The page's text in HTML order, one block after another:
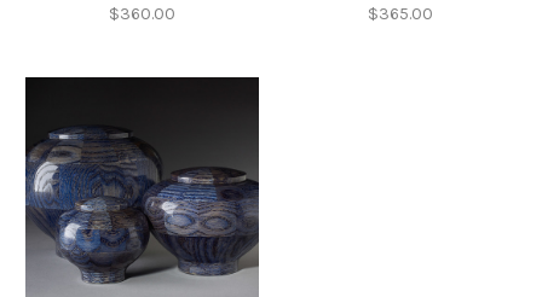
$360.00 $365.00